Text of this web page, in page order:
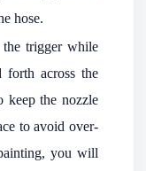
hose.
trigger while
forth across the
keep the nozzle
to avoid over-
you will